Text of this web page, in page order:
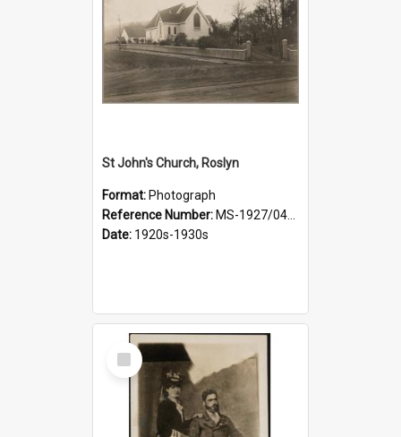
St John's Church, Roslyn
Format: Photograph
Reference Number: MS-1927/041/001
Date: 1920s-1930s
Select
Item